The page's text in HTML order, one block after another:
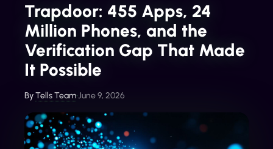
Trapdoor: 455 Apps, 24
Million Phones, and the
Verification Gap That Made
It Possible
ByTells Team•June 9, 2026